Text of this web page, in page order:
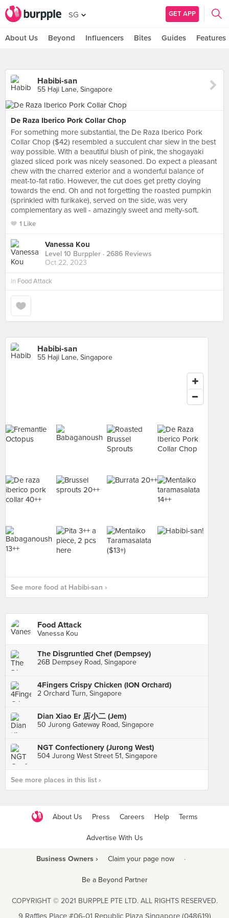
SG GET APP
About Us Beyond Influencers Bites Guides Features
Habibi-san
55 Haji Lane, Singapore
De Raza Iberico Pork Collar Chop
For something more substantial, the De Raza Iberico Pork
Collar Chop ($42) resembled a succulent char siew in the best
way possible. With a beautiful blush of pink, the shogayaki
glazed sliced pork was nicely seasoned. Do expect a pleasant
chew with the charred exterior and a wonderful balance of
meat-to-fat ratio. However, the cut does get pretty cloying
towards the end. Oh and not forgetting the roasted pumpkin
(sprinkled with furikake), served on the side, was very
complementary as well - amazingly sweet and melty-soft.
1 Like
Vanessa Kou
Level 10 Burppler · 2686 Reviews
Oct 22, 2023
in Food Attack
Habibi-san
55 Haji Lane, Singapore
See more food at Habibi-san ›
Food Attack
Vanessa Kou
The Disgruntled Chef (Dempsey)
26B Dempsey Road, Singapore
4Fingers Crispy Chicken (ION Orchard)
2 Orchard Turn, Singapore
Dian Xiao Er 店小二 (Jem)
50 Jurong Gateway Road, Singapore
NGT Confectionery (Jurong West)
504 Jurong West Street 51, Singapore
See more places in this list ›
About Us Press Careers Help Terms
Advertise With Us
Business Owners › Claim your page now ·
Be a Beyond Partner
COPYRIGHT © 2021 BURPPLE PTE LTD. ALL RIGHTS RESERVED.
9 Raffles Place #06-01 Republic Plaza Singapore (048619)